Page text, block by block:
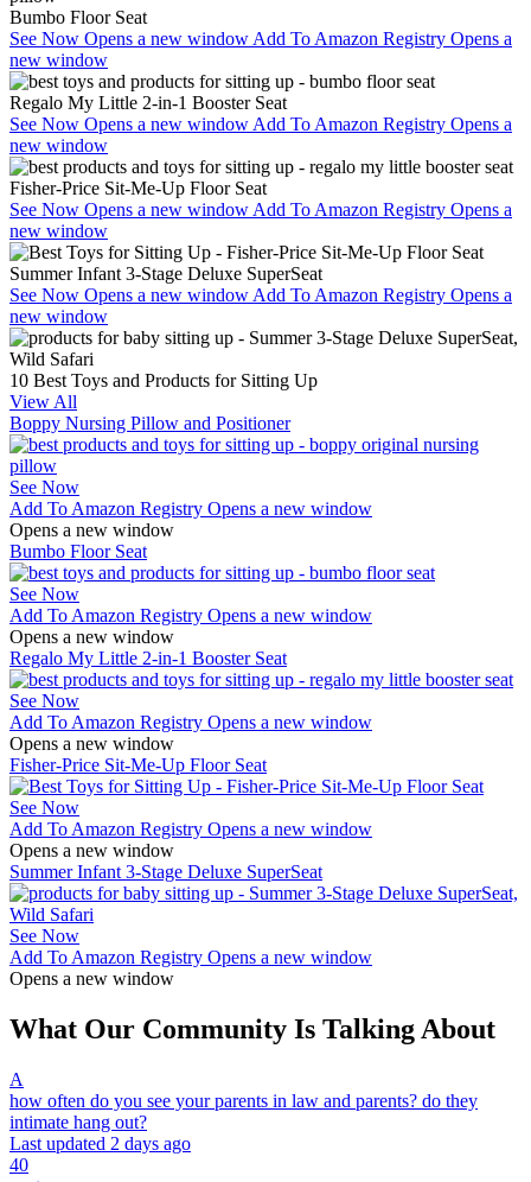
Bumbo Floor Seat
See Now Opens a new window Add To Amazon Registry Opens a
new window
Regalo My Little 2-in-1 Booster Seat
See Now Opens a new window Add To Amazon Registry Opens a
new window
Fisher-Price Sit-Me-Up Floor Seat
See Now Opens a new window Add To Amazon Registry Opens a
new window
Summer Infant 3-Stage Deluxe SuperSeat
See Now Opens a new window Add To Amazon Registry Opens a
new window
10 Best Toys and Products for Sitting Up
View All
Boppy Nursing Pillow and Positioner
See Now
Add To Amazon Registry Opens a new window
Opens a new window
Bumbo Floor Seat
See Now
Add To Amazon Registry Opens a new window
Opens a new window
Regalo My Little 2-in-1 Booster Seat
See Now
Add To Amazon Registry Opens a new window
Opens a new window
Fisher-Price Sit-Me-Up Floor Seat
See Now
Add To Amazon Registry Opens a new window
Opens a new window
Summer Infant 3-Stage Deluxe SuperSeat
See Now
Add To Amazon Registry Opens a new window
Opens a new window
What Our Community Is Talking About
A
how often do you see your parents in law and parents? do they
intimate hang out?
Last updated 2 days ago
40